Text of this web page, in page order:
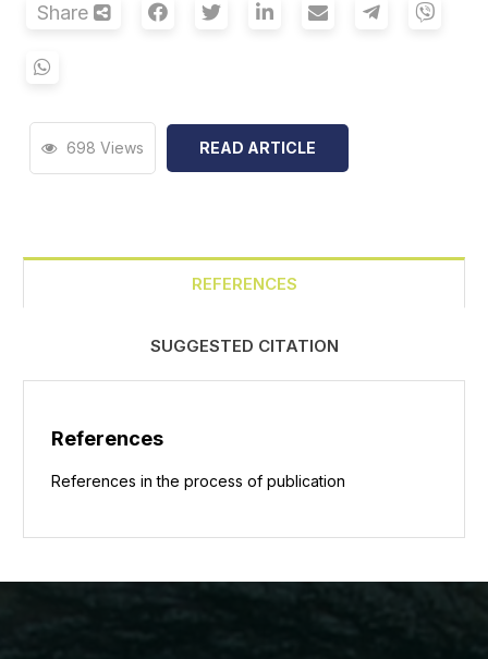
Share
698 Views READ ARTICLE
REFERENCES
SUGGESTED CITATION
References
References in the process of publication